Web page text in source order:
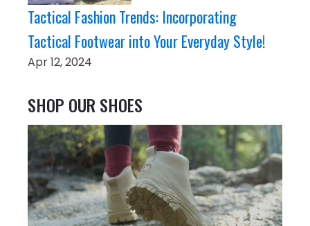
Tactical Fashion Trends: Incorporating
Tactical Footwear into Your Everyday Style!
Apr 12, 2024
SHOP OUR SHOES